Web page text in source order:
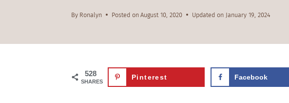
By Ronalyn Posted on August 10, 2020 Updated on January 19, 2024
528
SHARES
Pinterest Facebook